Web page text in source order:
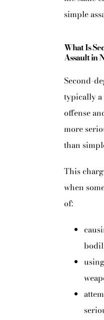
simple
What Is
Assault in
Second-
typically
offense
more
than
This
when
of: